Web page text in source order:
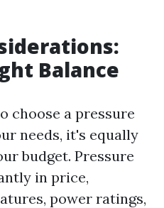
Balance
choose a pressure
needs, it's equally
budget. Pressure
in price,
power ratings,